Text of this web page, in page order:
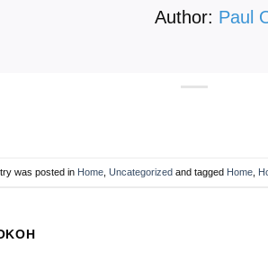
Author: Paul
was posted in Home ,Uncategorized and tagged Home